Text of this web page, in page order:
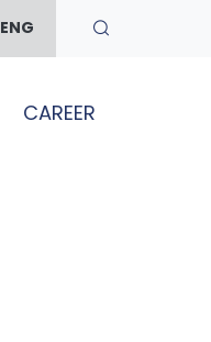
ENG
CAREER